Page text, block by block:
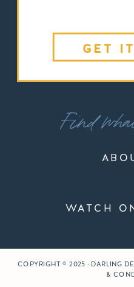
GET
Find
WATCH
COPYRIGHT © 2025 · DARLING
&